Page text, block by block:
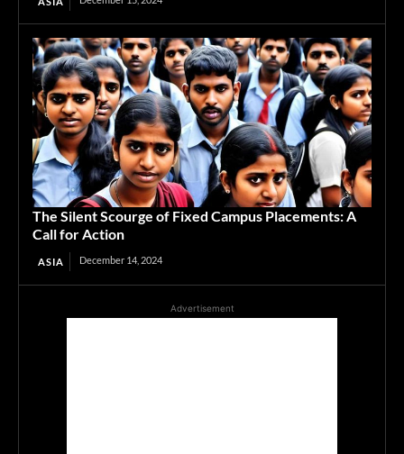
The Silent Scourge of Fixed Campus Placements: A
Call for Action
ASIA December 14, 2024
Advertisement